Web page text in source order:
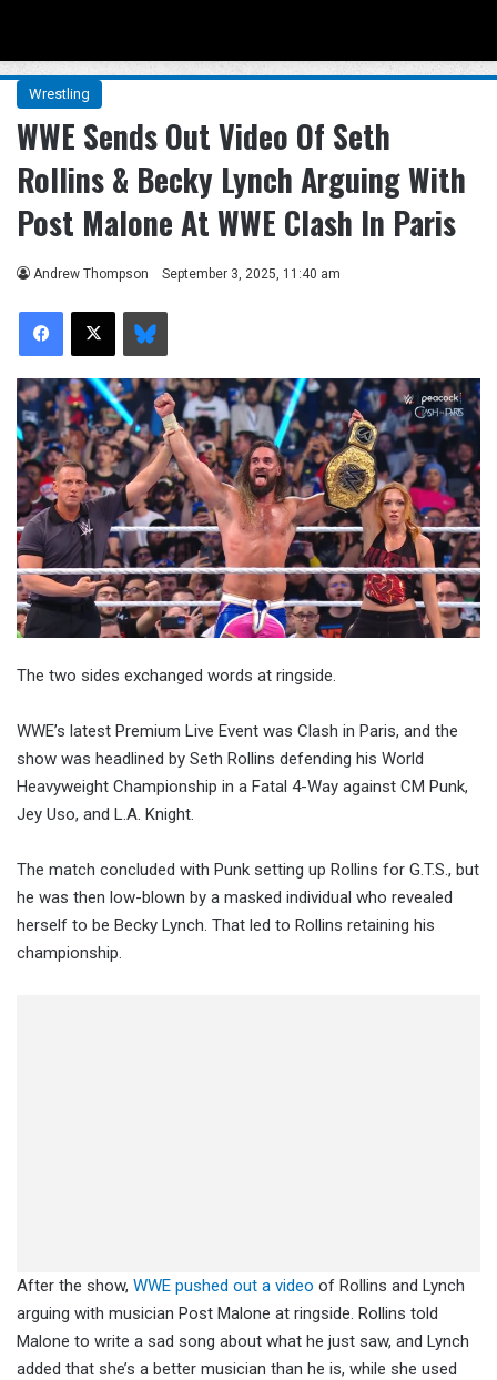
Wrestling
WWE Sends Out Video Of Seth
Rollins & Becky Lynch Arguing With
Post Malone At WWE Clash In Paris
Andrew Thompson September 3, 2025, 11:40 am
Facebook
X Bluesky
The two sides exchanged words at ringside.
WWE’s latest Premium Live Event was Clash in Paris, and the
show was headlined by Seth Rollins defending his World
Heavyweight Championship in a Fatal 4-Way against CM Punk,
Jey Uso, and L.A. Knight.
The match concluded with Punk setting up Rollins for G.T.S., but
he was then low-blown by a masked individual who revealed
herself to be Becky Lynch. That led to Rollins retaining his
championship.
After the show, WWE pushed out a video of Rollins and Lynch
arguing with musician Post Malone at ringside. Rollins told
Malone to write a sad song about what he just saw, and Lynch
added that she’s a better musician than he is, while she used